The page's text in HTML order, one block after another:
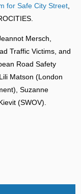
for Safe City Street
Mersch,
Traffic Victims, and
Road Safety
Matson (London
Suzanne
(SWOV).